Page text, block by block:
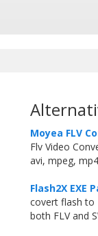
Moyea FLV
Flv Video
avi, mpeg,
Flash2X EXE
covert flash to
both FLV and